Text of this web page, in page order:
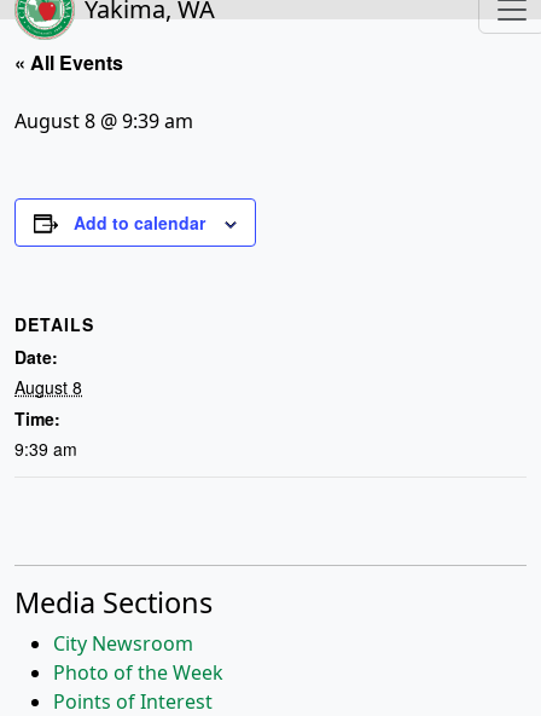
Yakima, WA
« All Events
August 8 @ 9:39 am
Add to calendar
DETAILS
Date:
August 8
Time:
9:39 am
Media Sections
City Newsroom
Photo of the Week
Points of Interest